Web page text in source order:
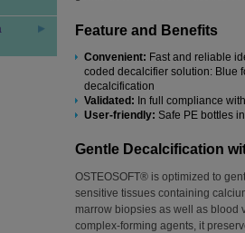
Feature and Benefits
Convenient: Fast and reliable
coded decalcifier solution: Blue
decalcification
Validated: In full compliance
User-friendly: Safe PE bottles
Gentle Decalcification
OSTEOSOFT® is optimized to
sensitive tissues containing
marrow biopsies as well as blood
complex-forming agents, it